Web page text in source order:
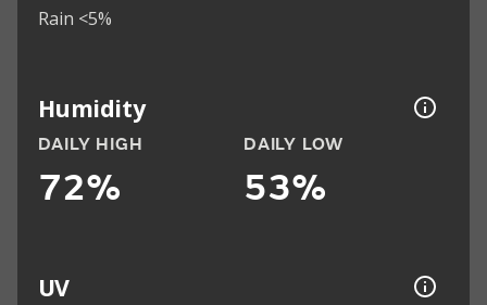
Rain <5%
Humidity
DAILY HIGH
72%
DAILY LOW
53%
UV